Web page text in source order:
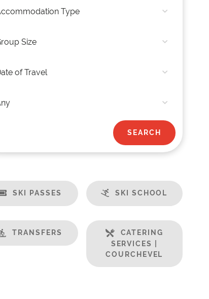
SKI PASSES SKI SCHOOL
TRANSFERS
CATERING
SERVICES |
COURCHEVEL